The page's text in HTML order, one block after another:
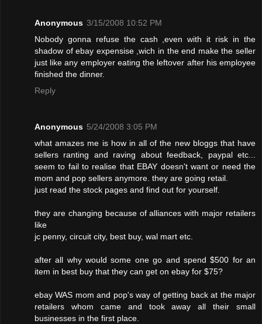
Anonymous 3/15/2008 10:52 PM
Nobody gonna refuse the cash ,even with it risk in the
shadow of ebay expensise ,wich in the end make the seller
just like any employer eating the leftover after his employee
finished the dinner.
Reply
Anonymous 5/24/2008 3:05 PM
what amazes me is how in all of the new bloggs that have
sellers ranting and raving about feedback, paypal etc...
seem to fail to realise that EBAY doesn't want or need the
mom and pop sellers anymore. they are going retail.
just read the stock pages and find out for yourself.
they are changing because of alliances with major retailers
like
jc penny, circuit city, best buy, wal mart etc.
after all why would some one go and spend $500 for an
item in best buy that they can get on ebay for $75?
ebay WAS mom and pop's way of getting back at the major
retailers whom came and took away all their small
businesses in the first place.